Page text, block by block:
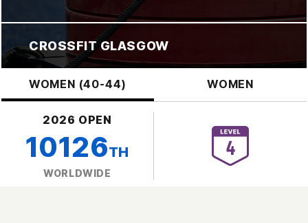
CROSSFIT GLASGOW
WOMEN (40-44) WOMEN
2026 OPEN
10126TH
WORLDWIDE